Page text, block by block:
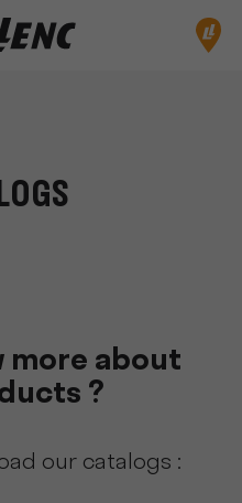
more about
?
our catalogs :